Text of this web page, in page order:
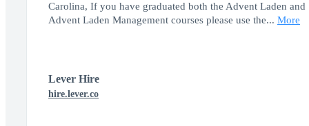
Carolina, If you have graduated both the Advent Laden and
Advent Laden Management courses please use the... More
Lever Hire
hire.lever.co